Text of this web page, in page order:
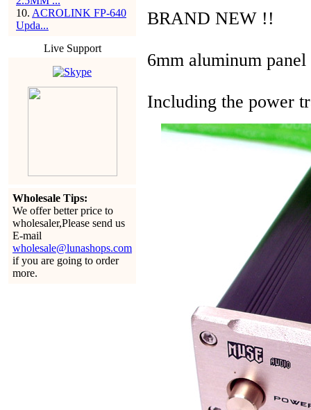
10. ACROLINK FP-640
Upda...
Live Support
Wholesale Tips:
We offer better price to
wholesaler,Please send us
E-mail
wholesale@lunashops.com
if you are going to order
more.
BRAND NEW !!
6mm aluminum panel
Including the power